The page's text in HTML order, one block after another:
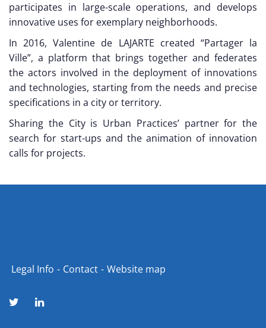
participates in large-scale operations, and develops
innovative uses for exemplary neighborhoods.
In 2016, Valentine de LAJARTE created “Partager la
Ville”, a platform that brings together and federates
the actors involved in the deployment of innovations
and technologies, starting from the needs and precise
specifications in a city or territory.
Sharing the City is Urban Practices’ partner for the
search for start-ups and the animation of innovation
calls for projects.
Legal Info Contact Website map